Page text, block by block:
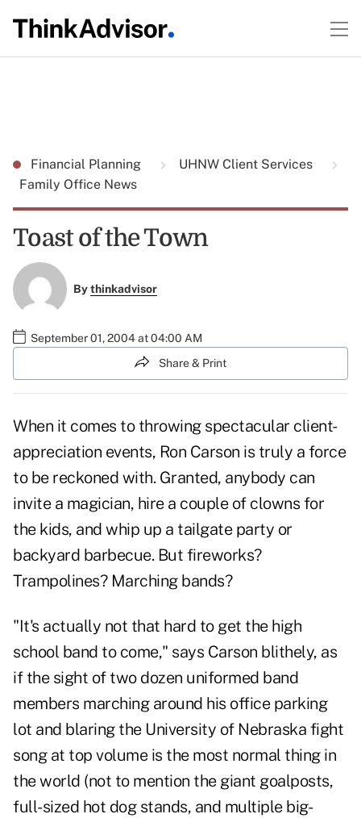
Financial Planning
UHNW Client Services
Family Office News
Toast of the Town
Bythinkadvisor
September 01, 2004 at 04:00 AM
Share & Print
When it comes to throwing spectacular client-
appreciation events, Ron Carson is truly a force
to be reckoned with. Granted, anybody can
invite a magician, hire a couple of clowns for
the kids, and whip up a tailgate party or
backyard barbecue. But fireworks?
Trampolines? Marching bands?
"It's actually not that hard to get the high
school band to come," says Carson blithely, as
if the sight of two dozen uniformed band
members marching around his office parking
lot and blaring the University of Nebraska fight
song at top volume is the most normal thing in
the world (not to mention the giant goalposts,
full-sized hot dog stands, and multiple big-